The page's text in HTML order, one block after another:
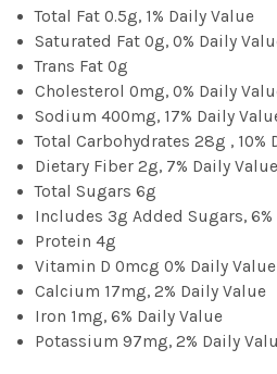
Total Fat 0.5g, 1% Daily Value
Saturated Fat 0g, 0% Daily
Trans Fat 0g
Cholesterol 0mg, 0% Daily
Sodium 400mg, 17% Daily
Total Carbohydrates 28g , 10%
Dietary Fiber 2g, 7% Daily Value
Total Sugars 6g
Includes 3g Added Sugars, 6%
Protein 4g
Vitamin D 0mcg 0% Daily Value
Calcium 17mg, 2% Daily Value
Iron 1mg, 6% Daily Value
Potassium 97mg, 2% Daily